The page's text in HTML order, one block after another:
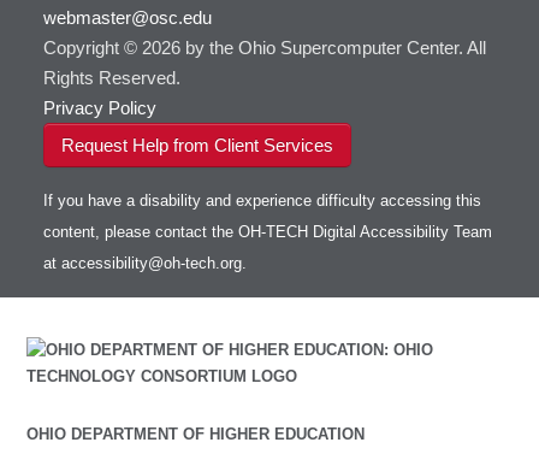
webmaster@osc.edu
Copyright © 2026 by the Ohio Supercomputer Center. All
Rights Reserved.
Privacy Policy
Request Help from Client Services
If you have a disability and experience difficulty accessing this
content, please contact the OH-TECH Digital Accessibility Team
at accessibility@oh-tech.org.
OHIO DEPARTMENT OF HIGHER EDUCATION